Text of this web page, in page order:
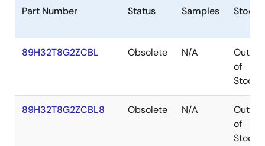
Part Number Status Samples Stock
89H32T8G2ZCBL Obsolete N/A
Out
of
Stock
89H32T8G2ZCBL8 Obsolete N/A
Out
of
Stock